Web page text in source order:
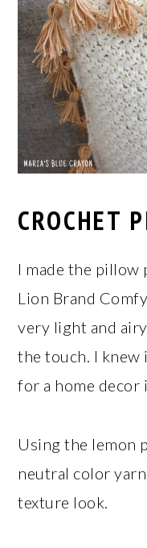
CROCHET
I made the
Lion Brand
very light and
the touch. I knew
for a home decor
Using the lemon
neutral color
texture look.